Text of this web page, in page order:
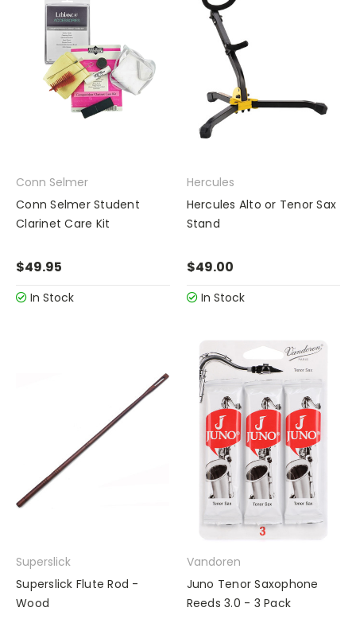
Conn Selmer
Conn Selmer Student
Clarinet Care Kit
$49.95
In Stock
Hercules
Hercules Alto or Tenor Sax
Stand
$49.00
In Stock
Superslick
Superslick Flute Rod -
Wood
Vandoren
Juno Tenor Saxophone
Reeds 3.0 - 3 Pack